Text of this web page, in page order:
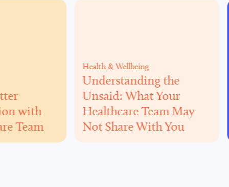
Health & Wellbeing
Understanding the
Unsaid: What Your
Healthcare Team May
Not Share With You